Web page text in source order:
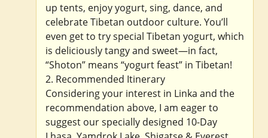
up tents, enjoy yogurt, sing, dance, and
celebrate Tibetan outdoor culture. You’ll
even get to try special Tibetan yogurt, which
is deliciously tangy and sweet—in fact,
“Shoton” means “yogurt feast” in Tibetan!
2. Recommended Itinerary
Considering your interest in Linka and the
recommendation above, I am eager to
suggest our specially designed 10-Day